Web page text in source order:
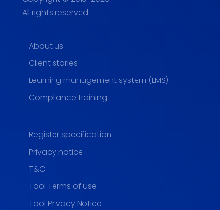
All rights reserved.
About us
Client stories
Learning management system (LMS)
Compliance training
Register specification
Privacy notice
T&C
Tool Terms of Use
Tool Privacy Notice